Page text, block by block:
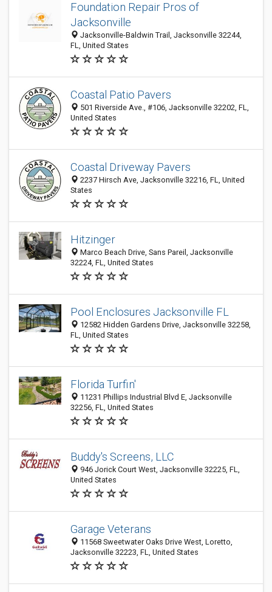
Foundation Repair Pros of
Jacksonville
Jacksonville-Baldwin Trail, Jacksonville 32244,
FL, United States
Coastal Patio Pavers
501 Riverside Ave., #106, Jacksonville 32202, FL,
United States
Coastal Driveway Pavers
2237 Hirsch Ave, Jacksonville 32216, FL, United
States
Hitzinger
Marco Beach Drive, Sans Pareil, Jacksonville
32224, FL, United States
Pool Enclosures Jacksonville FL
12582 Hidden Gardens Drive, Jacksonville 32258,
FL, United States
Florida Turfin'
11231 Phillips Industrial Blvd E, Jacksonville
32256, FL, United States
Buddy's Screens, LLC
946 Jorick Court West, Jacksonville 32225, FL,
United States
Garage Veterans
11568 Sweetwater Oaks Drive West, Loretto,
Jacksonville 32223, FL, United States